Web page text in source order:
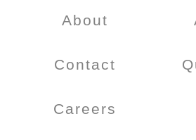
About
Contact
Careers